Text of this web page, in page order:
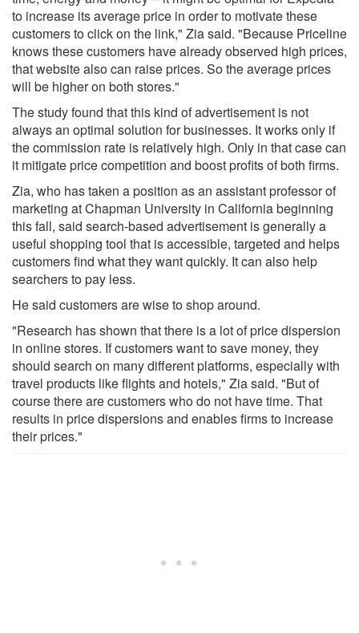
to increase its average price in order to motivate these
customers to click on the link," Zia said. "Because Priceline
knows these customers have already observed high prices,
that website also can raise prices. So the average prices
will be higher on both stores."
The study found that this kind of advertisement is not
always an optimal solution for businesses. It works only if
the commission rate is relatively high. Only in that case can
it mitigate price competition and boost profits of both firms.
Zia, who has taken a position as an assistant professor of
marketing at Chapman University in California beginning
this fall, said search-based advertisement is generally a
useful shopping tool that is accessible, targeted and helps
customers find what they want quickly. It can also help
searchers to pay less.
He said customers are wise to shop around.
"Research has shown that there is a lot of price dispersion
in online stores. If customers want to save money, they
should search on many different platforms, especially with
travel products like flights and hotels," Zia said. "But of
course there are customers who do not have time. That
results in price dispersions and enables firms to increase
their prices."